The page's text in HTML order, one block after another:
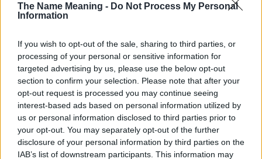
The Name Meaning - Do Not Process My Personal
Information
If you wish to opt-out of the sale, sharing to third parties, or
processing of your personal or sensitive information for
targeted advertising by us, please use the below opt-out
section to confirm your selection. Please note that after your
opt-out request is processed you may continue seeing
interest-based ads based on personal information utilized by
us or personal information disclosed to third parties prior to
your opt-out. You may separately opt-out of the further
disclosure of your personal information by third parties on the
IAB’s list of downstream participants. This information may
Chang Boy Names given